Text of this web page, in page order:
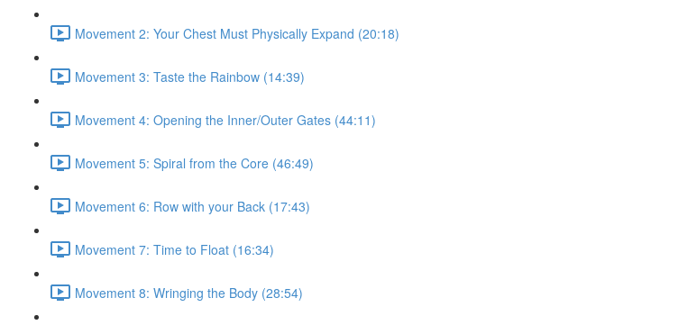
Movement 2: Your Chest Must Physically Expand (20:18)
Movement 3: Taste the Rainbow (14:39)
Movement 4: Opening the Inner/Outer Gates (44:11)
Movement 5: Spiral from the Core (46:49)
Movement 6: Row with your Back (17:43)
Movement 7: Time to Float (16:34)
Movement 8: Wringing the Body (28:54)